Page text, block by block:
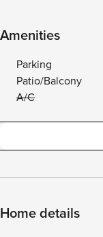
Amenities
Parking
Patio/Balcony
A/C
Home details